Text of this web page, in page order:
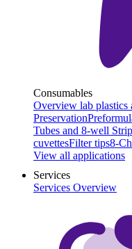
Consumables
Overview lab plastics
Preservation
Tubes and 8-well
cuvettesFilter tips8-
View all applications
Services
Services Overview